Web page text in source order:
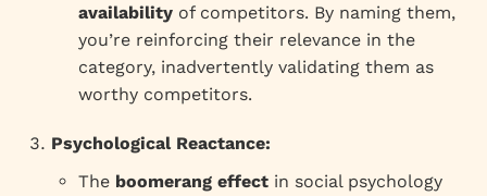
availability of competitors. By naming them,
you’re reinforcing their relevance in the
category, inadvertently validating them as
worthy competitors.
Psychological Reactance:
The boomerang effect in social psychology